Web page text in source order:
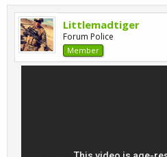
Littlemadtiger
Forum Police
Member